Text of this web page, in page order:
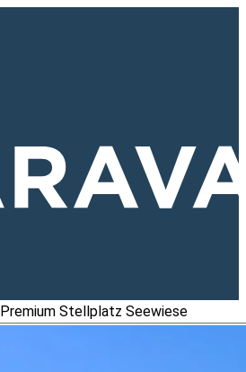
Premium Stellplatz Seewiese